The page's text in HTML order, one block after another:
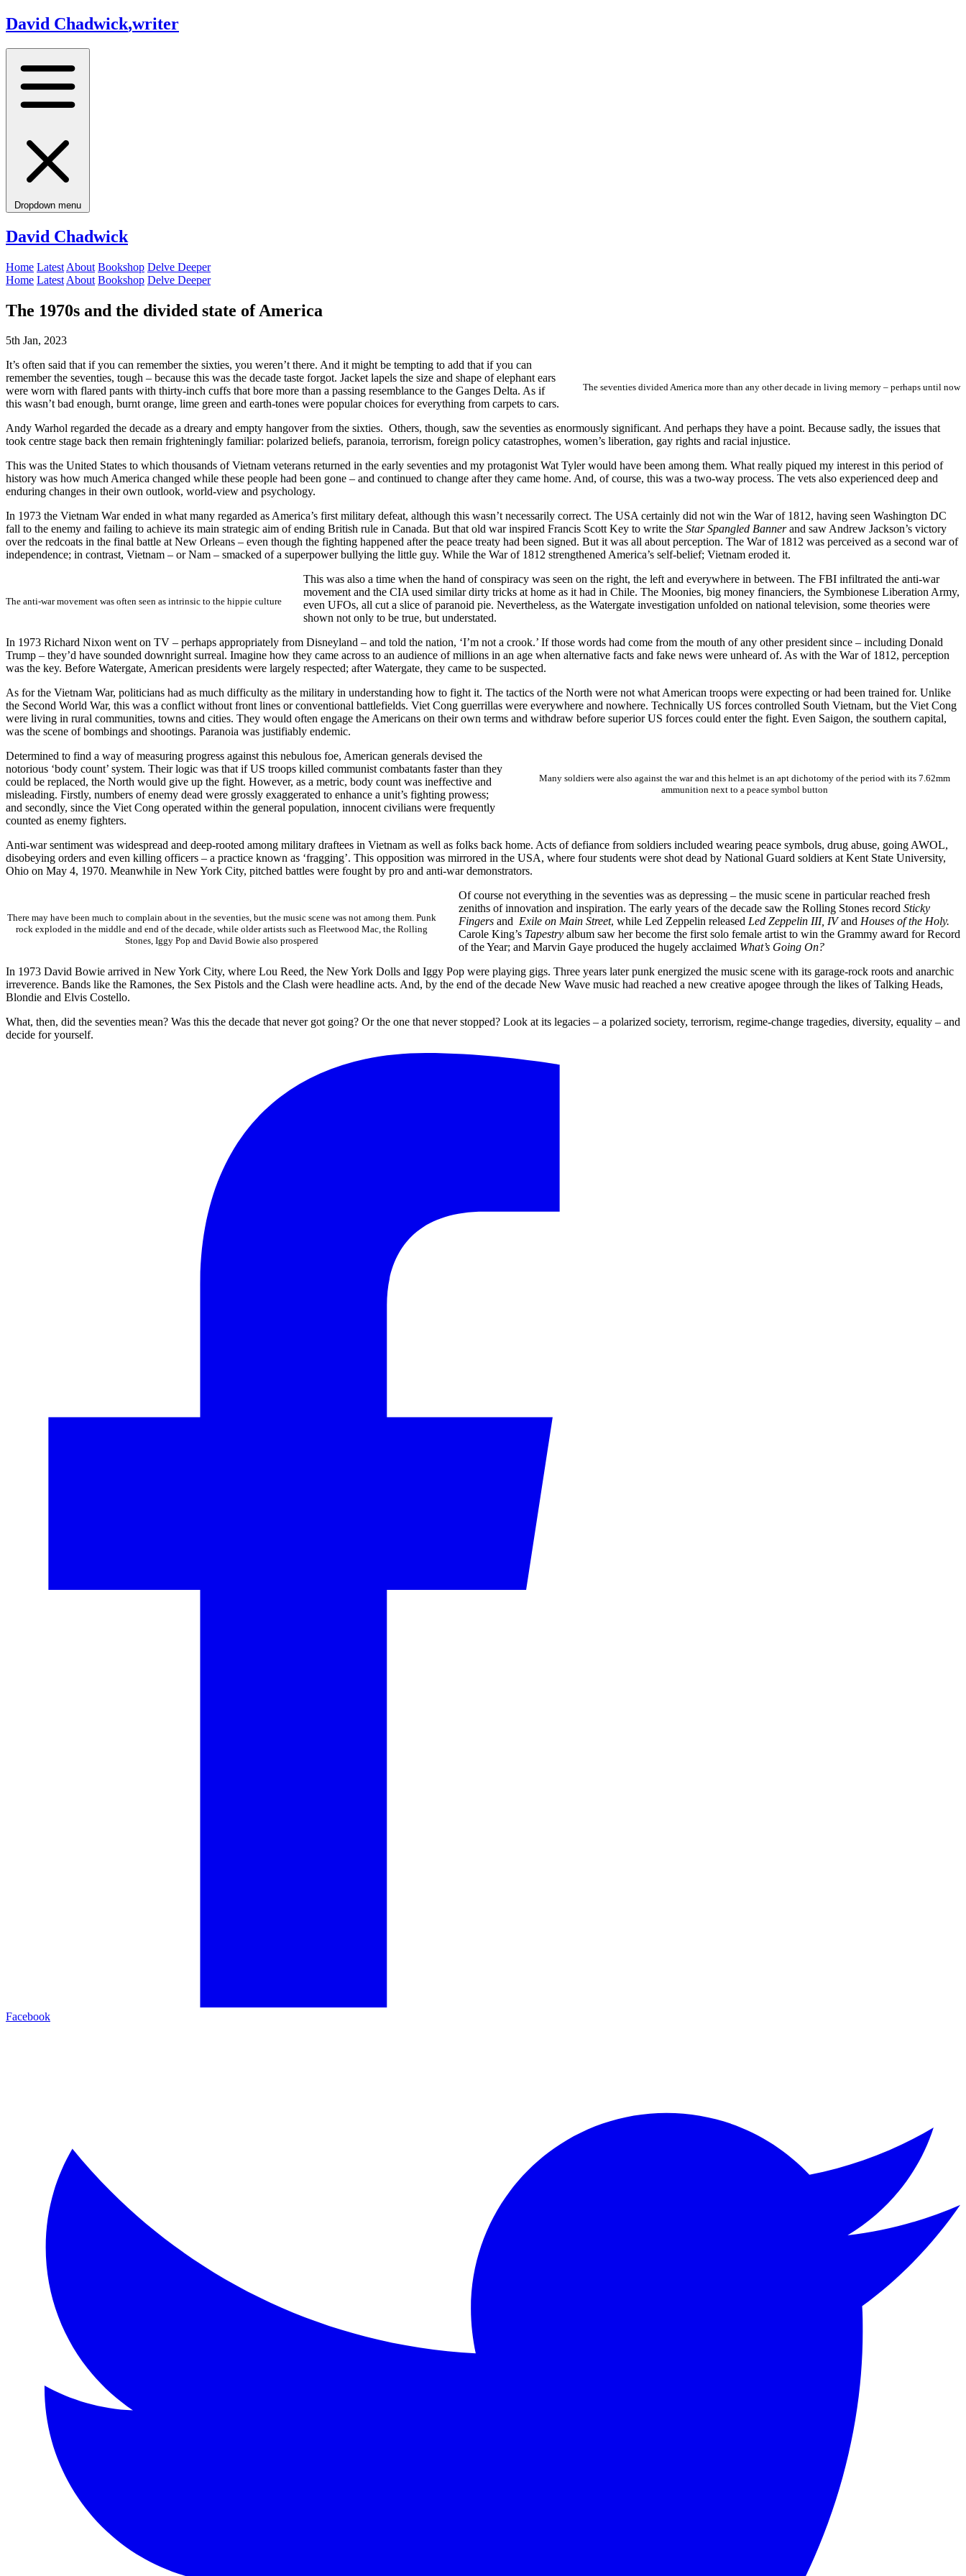
David Chadwick,writer
Dropdown menu
David Chadwick
Home Latest About Bookshop Delve Deeper
Home Latest About Bookshop Delve Deeper
The 1970s and the divided state of America
5th Jan, 2023
The seventies divided America more than any other decade in living memory – perhaps until now
It’s often said that if you can remember the sixties, you weren’t there. And it might be tempting to add that if you can
remember the seventies, tough – because this was the decade taste forgot. Jacket lapels the size and shape of elephant ears
were worn with flared pants with thirty-inch cuffs that bore more than a passing resemblance to the Ganges Delta. As if
this wasn’t bad enough, burnt orange, lime green and earth-tones were popular choices for everything from carpets to cars.
Andy Warhol regarded the decade as a dreary and empty hangover from the sixties. Others, though, saw the seventies as enormously significant. And perhaps they have a point. Because sadly, the issues that
took centre stage back then remain frighteningly familiar: polarized beliefs, paranoia, terrorism, foreign policy catastrophes, women’s liberation, gay rights and racial injustice.
This was the United States to which thousands of Vietnam veterans returned in the early seventies and my protagonist Wat Tyler would have been among them. What really piqued my interest in this period of
history was how much America changed while these people had been gone – and continued to change after they came home. And, of course, this was a two-way process. The vets also experienced deep and
enduring changes in their own outlook, world-view and psychology.
In 1973 the Vietnam War ended in what many regarded as America’s first military defeat, although this wasn’t necessarily correct. The USA certainly did not win the War of 1812, having seen Washington DC
fall to the enemy and failing to achieve its main strategic aim of ending British rule in Canada. But that old war inspired Francis Scott Key to write the Star Spangled Bannerand saw Andrew Jackson’s victory
over the redcoats in the final battle at New Orleans – even though the fighting happened after the peace treaty had been signed. But it was all about perception. The War of 1812 was perceived as a second war of
independence; in contrast, Vietnam – or Nam – smacked of a superpower bullying the little guy. While the War of 1812 strengthened America’s self-belief; Vietnam eroded it.
The anti-war movement was often seen as intrinsic to the hippie culture
This was also a time when the hand of conspiracy was seen on the right, the left and everywhere in between. The FBI infiltrated the anti-war
movement and the CIA used similar dirty tricks at home as it had in Chile. The Moonies, big money financiers, the Symbionese Liberation Army,
even UFOs, all cut a slice of paranoid pie. Nevertheless, as the Watergate investigation unfolded on national television, some theories were
shown not only to be true, but understated.
In 1973 Richard Nixon went on TV – perhaps appropriately from Disneyland – and told the nation, ‘I’m not a crook.’ If those words had come from the mouth of any other president since –­ including Donald
Trump – they’d have sounded downright surreal. Imagine how they came across to an audience of millions in an age when alternative facts and fake news were unheard of. As with the War of 1812, perception
was the key. Before Watergate, American presidents were largely respected; after Watergate, they came to be suspected.
As for the Vietnam War, politicians had as much difficulty as the military in understanding how to fight it. The tactics of the North were not what American troops were expecting or had been trained for. Unlike
the Second World War, this was a conflict without front lines or conventional battlefields. Viet Cong guerrillas were everywhere and nowhere. Technically US forces controlled South Vietnam, but the Viet Cong
were living in rural communities, towns and cities. They would often engage the Americans on their own terms and withdraw before superior US forces could enter the fight. Even Saigon, the southern capital,
was the scene of bombings and shootings. Paranoia was justifiably endemic.
Many soldiers were also against the war and this helmet is an apt dichotomy of the period with its 7.62mm
ammunition next to a peace symbol button
Determined to find a way of measuring progress against this nebulous foe, American generals devised the
notorious ‘body count’ system. Their logic was that if US troops killed communist combatants faster than they
could be replaced, the North would give up the fight. However, as a metric, body count was ineffective and
misleading. Firstly, numbers of enemy dead were grossly exaggerated to enhance a unit’s fighting prowess;
and secondly, since the Viet Cong operated within the general population, innocent civilians were frequently
counted as enemy fighters.
Anti-war sentiment was widespread and deep-rooted among military draftees in Vietnam as well as folks back home. Acts of defiance from soldiers included wearing peace symbols, drug abuse, going AWOL,
disobeying orders and even killing officers – a practice known as ‘fragging’. This opposition was mirrored in the USA, where four students were shot dead by National Guard soldiers at Kent State University,
Ohio on May 4, 1970. Meanwhile in New York City, pitched battles were fought by pro and anti-war demonstrators.
There may have been much to complain about in the seventies, but the music scene was not among them. Punk
rock exploded in the middle and end of the decade, while older artists such as Fleetwood Mac, the Rolling
Stones, Iggy Pop and David Bowie also prospered
Of course not everything in the seventies was as depressing – the music scene in particular reached fresh
zeniths of innovation and inspiration. The early years of the decade saw the Rolling Stones record Sticky
Fingers and Exile on Main Street, while Led Zeppelin released Led Zeppelin III, IVand Houses of the Holy.
Carole King’s Tapestry album saw her become the first solo female artist to win the Grammy award for Record
of the Year; and Marvin Gaye produced the hugely acclaimed What’s Going On?
In 1973 David Bowie arrived in New York City, where Lou Reed, the New York Dolls and Iggy Pop were playing gigs. Three years later punk energized the music scene with its garage-rock roots and anarchic
irreverence. Bands like the Ramones, the Sex Pistols and the Clash were headline acts. And, by the end of the decade New Wave music had reached a new creative apogee through the likes of Talking Heads,
Blondie and Elvis Costello.
What, then, did the seventies mean? Was this the decade that never got going? Or the one that never stopped? Look at its legacies – a polarized society, terrorism, regime-change tragedies, diversity, equality – and
decide for yourself.
Facebook